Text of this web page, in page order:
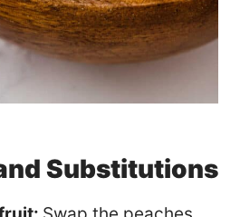
Substitutions